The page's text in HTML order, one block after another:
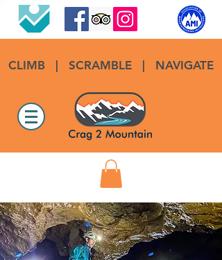
CLIMB| SCRAMBLE NAVIGATE